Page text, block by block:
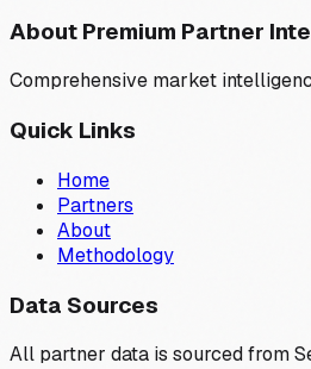
About Premium Partner
Comprehensive market
Quick Links
Home
Partners
About
Methodology
Data Sources
All partner data is sourced from